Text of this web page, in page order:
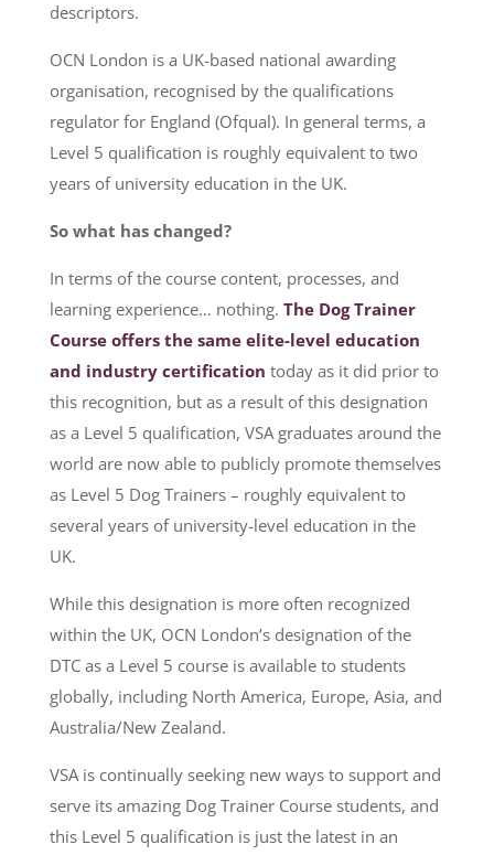
descriptors.
OCN London is a UK-based national awarding
organisation, recognised by the qualifications
regulator for England (Ofqual). In general terms, a
Level 5 qualification is roughly equivalent to two
years of university education in the UK.
So what has changed?
In terms of the course content, processes, and
learning experience… nothing. The Dog Trainer
Course offers the same elite-level education
and industry certification today as it did prior to
this recognition, but as a result of this designation
as a Level 5 qualification, VSA graduates around the
world are now able to publicly promote themselves
as Level 5 Dog Trainers – roughly equivalent to
several years of university-level education in the
UK.
While this designation is more often recognized
within the UK, OCN London’s designation of the
DTC as a Level 5 course is available to students
globally, including North America, Europe, Asia, and
Australia/New Zealand.
VSA is continually seeking new ways to support and
serve its amazing Dog Trainer Course students, and
this Level 5 qualification is just the latest in an